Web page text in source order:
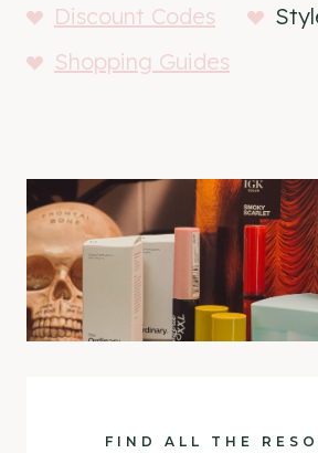
Discount Codes
Shopping Guides
FIND ALL THE